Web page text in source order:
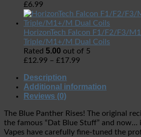
£6.99
HorizonTech Falcon F1/F2/F3/
Triple/M1+/M Dual Coils
Rated 5.00 out of 5
£12.99 – £17.99
Description
Additional information
Reviews (0)
The Blue Panther Rises! The original
the famous “Dat Blue Stuff” and now…
Vapes have carefully fine-tuned the